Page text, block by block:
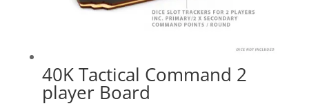
40K Tactical Command 2
player Board